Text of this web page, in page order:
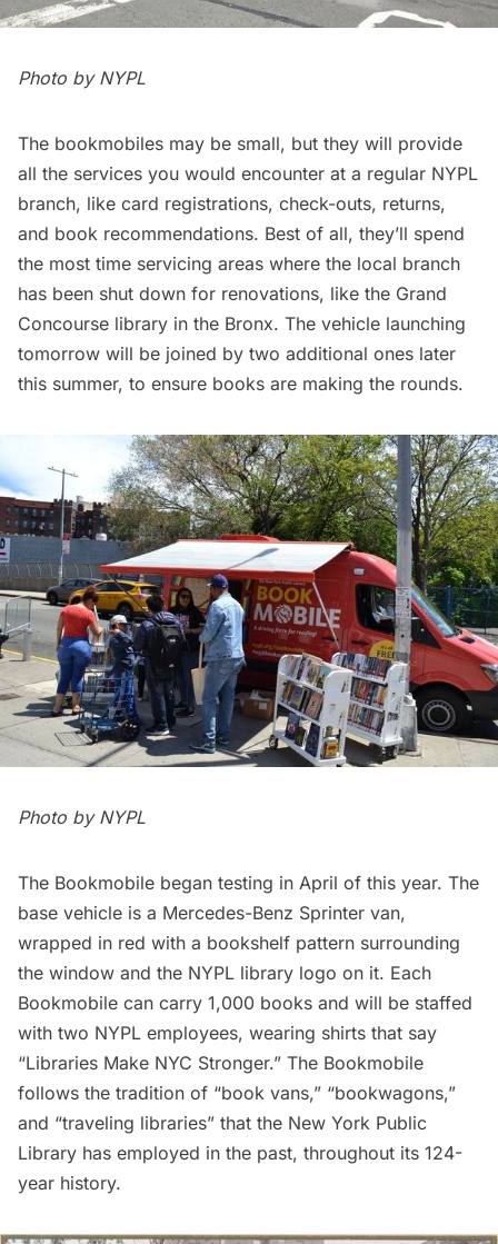
Photo by NYPL
The bookmobiles may be small, but they will provide
all the services you would encounter at a regular NYPL
branch, like card registrations, check-outs, returns,
and book recommendations. Best of all, they’ll spend
the most time servicing areas where the local branch
has been shut down for renovations, like the Grand
Concourse library in the Bronx. The vehicle launching
tomorrow will be joined by two additional ones later
this summer, to ensure books are making the rounds.
Photo by NYPL
The Bookmobile began testing in April of this year. The
base vehicle is a Mercedes-Benz Sprinter van,
wrapped in red with a bookshelf pattern surrounding
the window and the NYPL library logo on it. Each
Bookmobile can carry 1,000 books and will be staffed
with two NYPL employees, wearing shirts that say
“Libraries Make NYC Stronger.” The Bookmobile
follows the tradition of “book vans,” “bookwagons,”
and “traveling libraries” that the New York Public
Library has employed in the past, throughout its 124-
year history.